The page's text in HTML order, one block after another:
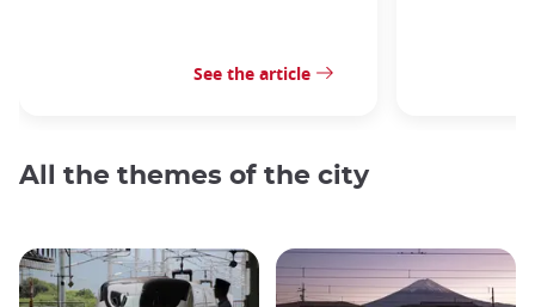
See the article
All the themes of the city